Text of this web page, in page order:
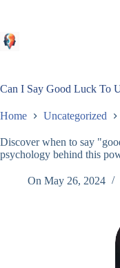
Can I Say Good Luck To
Home Uncategorized
Discover when to say
psychology behind this
On May 26, 2024